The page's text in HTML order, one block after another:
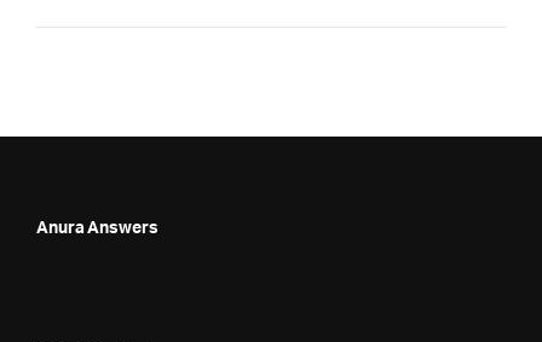
Anura Answers